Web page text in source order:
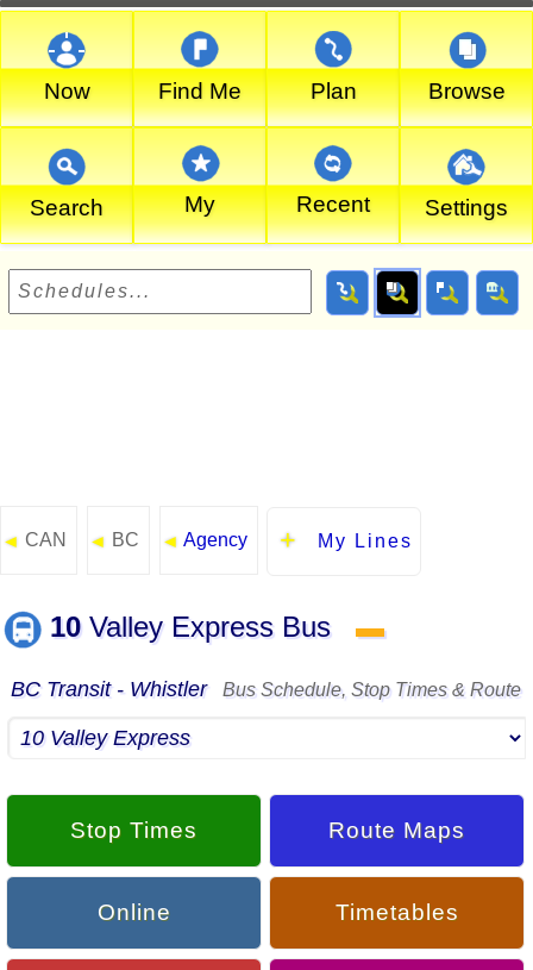
Now Find Me Plan Browse
Search My Recent Settings
◄ CAN ◄ BC ◄ Agency My Lines
10Valley Express Bus ▬
BC Transit - Whistler Bus Schedule, Stop Times & Route
Stop Times Route Maps
Online Timetables